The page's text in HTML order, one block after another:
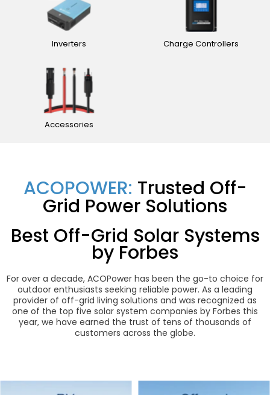
Inverters Charge Controllers
Accessories
ACOPOWER: Trusted Off-
Grid Power Solutions
Best Off-Grid Solar Systems
by Forbes
For over a decade, ACOPower has been the go-to choice for
outdoor enthusiasts seeking reliable power. As a leading
provider of off-grid living solutions and was recognized as
one of the top five solar system companies by Forbes this
year, we have earned the trust of tens of thousands of
customers across the globe.